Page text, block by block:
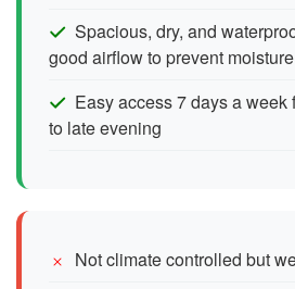
Spacious, dry, and
good airflow to prevent moisture
Easy access 7 days a week
to late evening
Not climate controlled but